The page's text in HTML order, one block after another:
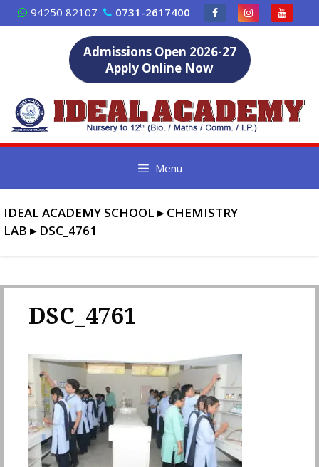
Skip
to
94250 82107 0731-2617400
Admissions Open 2026-27
Apply Online Now
Menu
IDEAL ACADEMY SCHOOL ▸CHEMISTRY
LAB ▸ DSC_4761
DSC_4761